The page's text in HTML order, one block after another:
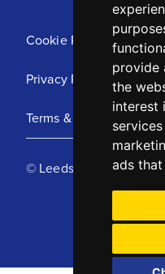
provide
the
interest
ads
Cookie Policy
Privacy Policy
Terms & Conditions
© Leeds United